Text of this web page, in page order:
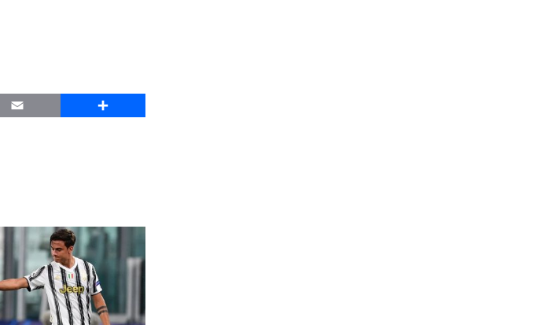
Email Share